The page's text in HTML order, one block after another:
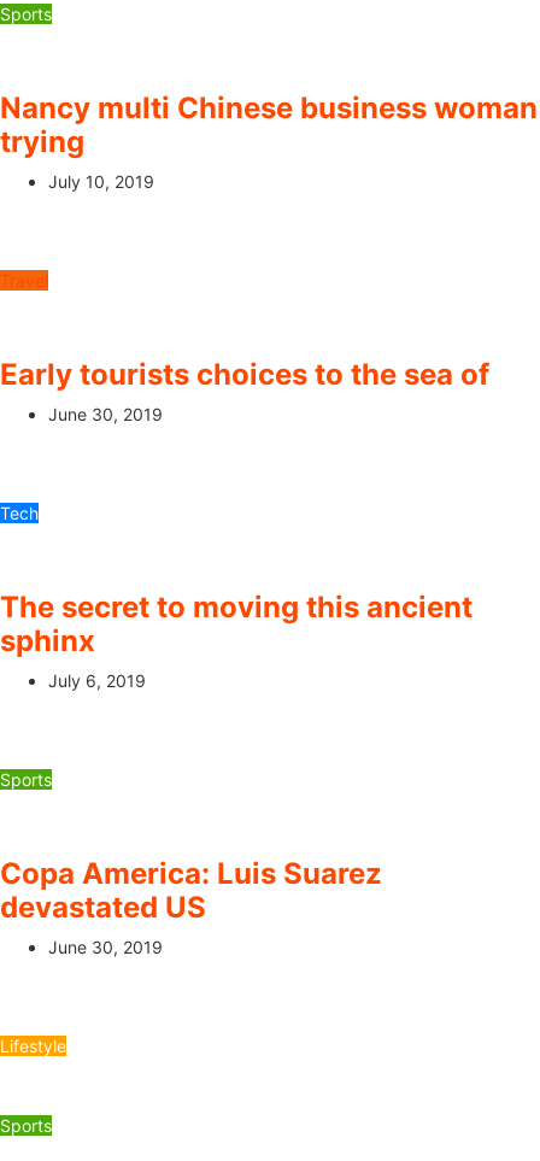
Sports
Nancy multi Chinese business woman
trying
July 10, 2019
Travel
Early tourists choices to the sea of
June 30, 2019
Tech
The secret to moving this ancient
sphinx
July 6, 2019
Sports
Copa America: Luis Suarez
devastated US
June 30, 2019
Lifestyle
Sports